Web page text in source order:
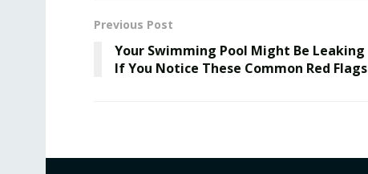
Previous Post
Your Swimming Pool Might Be Leaking
If You Notice These Common Red Flags